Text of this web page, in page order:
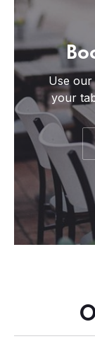
Use
your
PREVIOUS